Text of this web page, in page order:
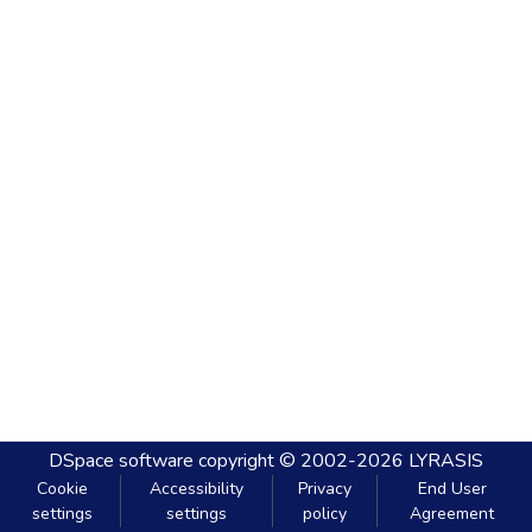
DSpace software copyright © 2002-2026 LYRASIS
Cookie
settings
Accessibility
settings
Privacy
policy
End User
Agreement